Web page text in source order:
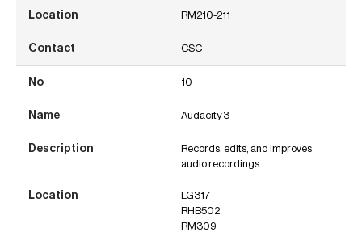
RM210-211
CSC
10
Audacity 3
Records, edits, and improves
audio recordings.
LG317
RHB502
RM309